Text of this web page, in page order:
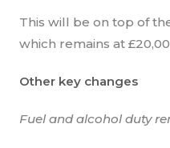
This will be on top of
which remains at
Other key changes
Fuel and alcohol duty